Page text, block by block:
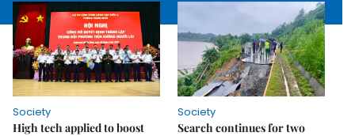
Society
High tech applied to boost
Society
Search continues for two